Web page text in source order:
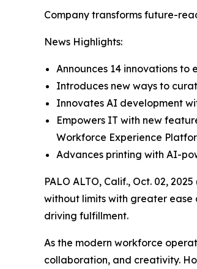
Company transforms future-
News Highlights:
Announces 14 innovations
Introduces new ways to
Innovates AI development
Empowers IT with new
Workforce Experience
Advances printing with AI-
PALO ALTO, Calif., Oct. 02,
without limits with greater ease
driving fulfillment.
As the modern workforce
collaboration, and creativity.